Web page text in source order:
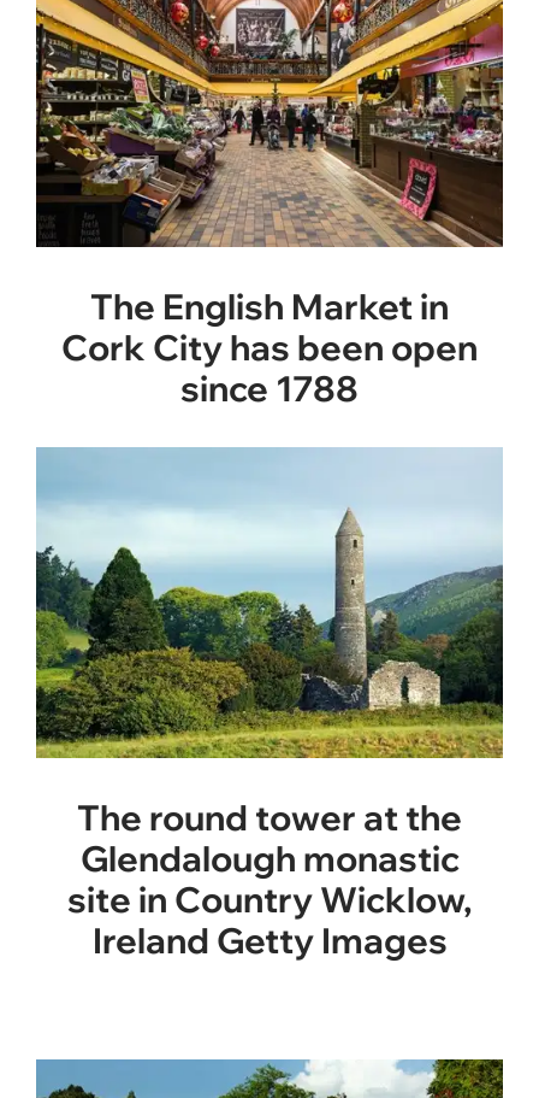
The English Market in
Cork City has been open
since 1788
The round tower at the
Glendalough monastic
site in Country Wicklow,
Ireland Getty Images